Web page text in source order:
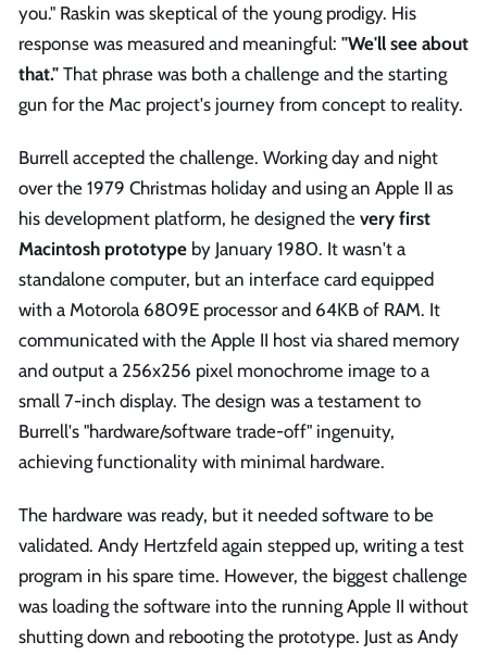
you." Raskin was skeptical of the young prodigy. His
response was measured and meaningful: "We'll see about
that." That phrase was both a challenge and the starting
gun for the Mac project's journey from concept to reality.
Burrell accepted the challenge. Working day and night
over the 1979 Christmas holiday and using an Apple II as
his development platform, he designed the very first
Macintosh prototype by January 1980. It wasn't a
standalone computer, but an interface card equipped
with a Motorola 6809E processor and 64KB of RAM. It
communicated with the Apple II host via shared memory
and output a 256x256 pixel monochrome image to a
small 7-inch display. The design was a testament to
Burrell's "hardware/software trade-off" ingenuity,
achieving functionality with minimal hardware.
The hardware was ready, but it needed software to be
validated. Andy Hertzfeld again stepped up, writing a test
program in his spare time. However, the biggest challenge
was loading the software into the running Apple II without
shutting down and rebooting the prototype. Just as Andy